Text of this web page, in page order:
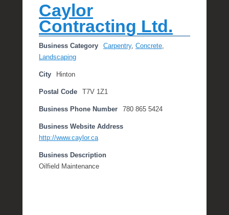
Caylor
Contracting Ltd.
Business Category Carpentry, Concrete,
Landscaping
City Hinton
Postal Code T7V 1Z1
Business Phone Number 780 865 5424
Business Website Address
http://www.caylor.ca
Business Description
Oilfield Maintenance